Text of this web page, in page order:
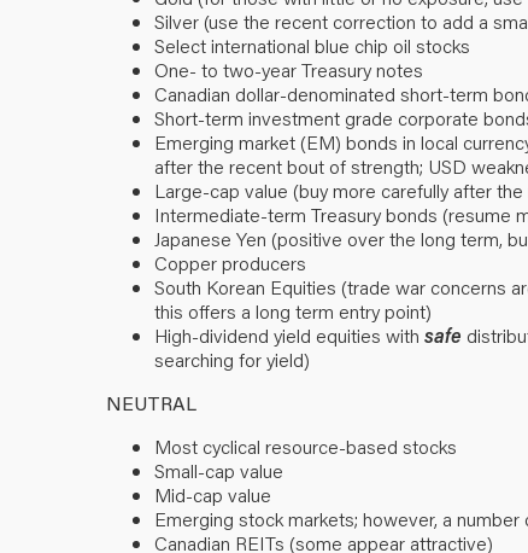
Silver (use the recent correction to add a
Select international blue chip oil stocks
One- to two-year Treasury notes
Canadian dollar-denominated short-term
Short-term investment grade corporate
Emerging market (EM) bonds in local
after the recent bout of strength; USD
Large-cap value (buy more carefully after
Intermediate-term Treasury bonds (resume
Japanese Yen (positive over the long term,
Copper producers
South Korean Equities (trade war concerns
this offers a long term entry point)
High-dividend yield equities with safe
searching for yield)
NEUTRAL
Most cyclical resource-based stocks
Small-cap value
Mid-cap value
Emerging stock markets; however, a
Canadian REITs (some appear attractive)